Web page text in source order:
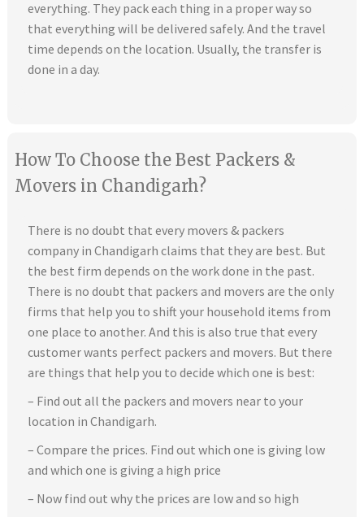
everything. They pack each thing in a proper way so
that everything will be delivered safely. And the travel
time depends on the location. Usually, the transfer is
done in a day.
How To Choose the Best Packers &
Movers in Chandigarh?
There is no doubt that every movers & packers
company in Chandigarh claims that they are best. But
the best firm depends on the work done in the past.
There is no doubt that packers and movers are the only
firms that help you to shift your household items from
one place to another. And this is also true that every
customer wants perfect packers and movers. But there
are things that help you to decide which one is best:
– Find out all the packers and movers near to your
location in Chandigarh.
– Compare the prices. Find out which one is giving low
and which one is giving a high price
– Now find out why the prices are low and so high